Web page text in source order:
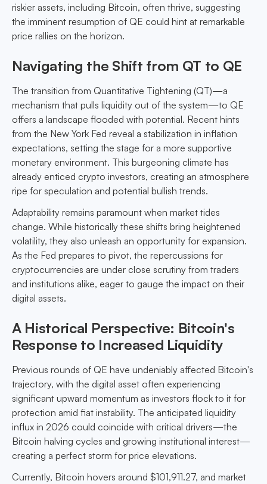
riskier assets, including Bitcoin, often thrive, suggesting
the imminent resumption of QE could hint at remarkable
price rallies on the horizon.
Navigating the Shift from QT to QE
The transition from Quantitative Tightening (QT)—a
mechanism that pulls liquidity out of the system—to QE
offers a landscape flooded with potential. Recent hints
from the New York Fed reveal a stabilization in inflation
expectations, setting the stage for a more supportive
monetary environment. This burgeoning climate has
already enticed crypto investors, creating an atmosphere
ripe for speculation and potential bullish trends.
Adaptability remains paramount when market tides
change. While historically these shifts bring heightened
volatility, they also unleash an opportunity for expansion.
As the Fed prepares to pivot, the repercussions for
cryptocurrencies are under close scrutiny from traders
and institutions alike, eager to gauge the impact on their
digital assets.
A Historical Perspective: Bitcoin's
Response to Increased Liquidity
Previous rounds of QE have undeniably affected Bitcoin's
trajectory, with the digital asset often experiencing
significant upward momentum as investors flock to it for
protection amid fiat instability. The anticipated liquidity
influx in 2026 could coincide with critical drivers—the
Bitcoin halving cycles and growing institutional interest—
creating a perfect storm for price elevations.
Currently, Bitcoin hovers around $101,911.27, and market